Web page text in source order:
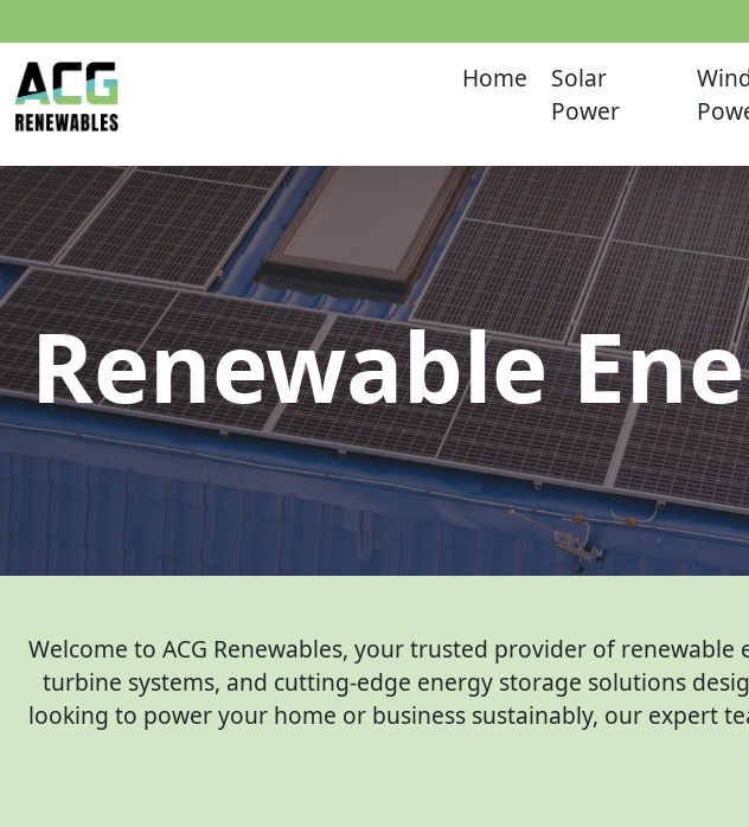
Home
Solar
Power
Renewable
Welcome to ACG Renewables, your trusted provider of
turbine systems, and cutting-edge energy storage solutions
looking to power your home or business sustainably, our expert